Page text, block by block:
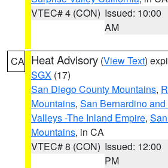
VTEC# 4 (CON) Issued: 10:00
AM
CA Heat Advisory (View Text)
SGX (17)
San Diego County Mountains,
Mountains, San Bernardino
Valleys -The Inland Empire,
Mountains, in CA
VTEC# 8 (CON) Issued: 12:00
PM